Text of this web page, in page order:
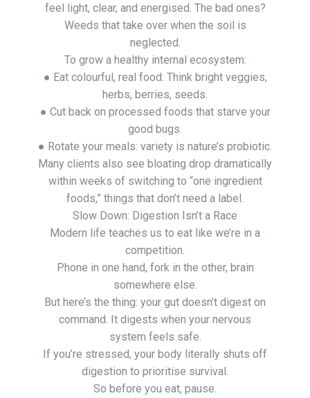
feel light, clear, and energised. The bad ones?
Weeds that take over when the soil is
neglected.
To grow a healthy internal ecosystem:
● Eat colourful, real food: Think bright veggies,
herbs, berries, seeds.
● Cut back on processed foods that starve your
good bugs.
● Rotate your meals: variety is nature’s probiotic.
Many clients also see bloating drop dramatically
within weeks of switching to “one ingredient
foods,” things that don’t need a label.
Slow Down: Digestion Isn’t a Race
Modern life teaches us to eat like we’re in a
competition.
Phone in one hand, fork in the other, brain
somewhere else.
But here’s the thing: your gut doesn’t digest on
command. It digests when your nervous
system feels safe.
If you’re stressed, your body literally shuts off
digestion to prioritise survival.
So before you eat, pause.